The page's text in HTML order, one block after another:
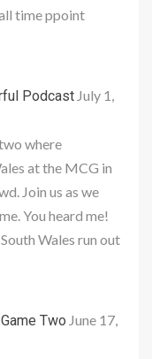
time ppoint
Podcast July 1,
where
at the MCG in
Join us as we
You heard me!
Wales run out
Two June 17,